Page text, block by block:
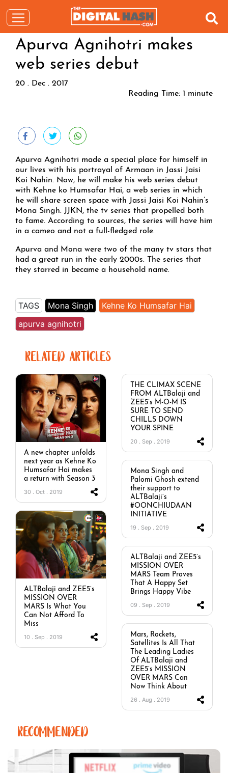
Apurva Agnihotri makes
web series debut
20 . Dec . 2017
Reading Time: 1 minute
Apurva Agnihotri made a special place for himself in
our lives with his portrayal of Armaan in Jassi Jaisi
Koi Nahin. Now, he will make his web series debut
with Kehne ko Humsafar Hai, a web series in which
he will share screen space with Jassi Jaisi Koi Nahin’s
Mona Singh. JJKN, the tv series that propelled both
to fame. According to sources, the series will have him
in a cameo and not a full-fledged role.
Apurva and Mona were two of the many tv stars that
had a great run in the early 2000s. The series that
they starred in became a household name.
TAGS Mona Singh
Kehne Ko Humsafar Hai
apurva agnihotri
RELATED ARTICLES
A new chapter unfolds
next year as Kehne Ko
Humsafar Hai makes
a return with Season 3
30 . Oct . 2019
THE CLIMAX SCENE
FROM ALTBalaji and
ZEE5’s M-O-M IS
SURE TO SEND
CHILLS DOWN
YOUR SPINE
20 . Sep . 2019
Mona Singh and
Palomi Ghosh extend
their support to
ALTBalaji’s
#OONCHIUDAAN
INITIATIVE
19 . Sep . 2019
ALTBalaji and ZEE5’s
MISSION OVER
MARS Is What You
Can Not Afford To
Miss
10 . Sep . 2019
ALTBalaji and ZEE5’s
MISSION OVER
MARS Team Proves
That A Happy Set
Brings Happy Vibe
09 . Sep . 2019
Mars, Rockets,
Satellites Is All That
The Leading Ladies
Of ALTBalaji and
ZEE5’s MISSION
OVER MARS Can
Now Think About
26 . Aug . 2019
RECOMMENDED